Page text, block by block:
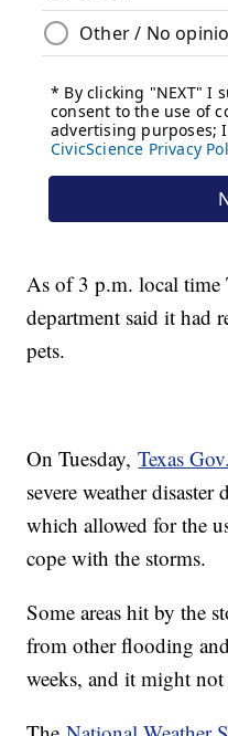
As of 3 p.m. local time
department said it had
pets.
On Tuesday,Texas
severe weather
which allowed for the
cope with the storms.
Some areas hit by the
from other flooding
weeks, and it might not